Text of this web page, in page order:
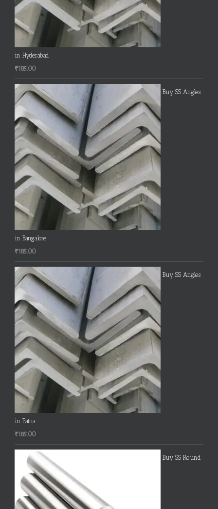
in Hyderabad
₹185.00
Buy SS Angles
in Bangalore
₹185.00
Buy SS Angles
in Patna
₹185.00
Buy SS Round